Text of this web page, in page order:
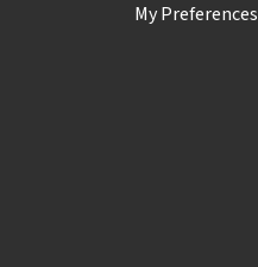
My Preferences